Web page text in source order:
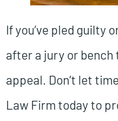
If you’ve pled guilty
after a jury or bench
appeal. Don’t let
Law Firm today to